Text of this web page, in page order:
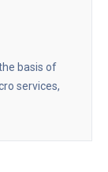
basis of
services,